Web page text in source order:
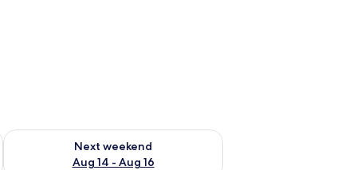
7 - Aug 9
Next weekend
Aug 14 - Aug 16
Check availability for next weekend Aug 14 - Aug 16